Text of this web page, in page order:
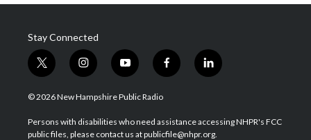
Stay Connected
t
w
i
t
e
i
n
s
a
g
y
o
u
u
b
f
a
b
o
l
i
e
d
© 2026 New Hampshire Public Radio
Persons with disabilities who need assistance accessing NHPR's FCC
public files, please contact us at publicfile@nhpr.org.